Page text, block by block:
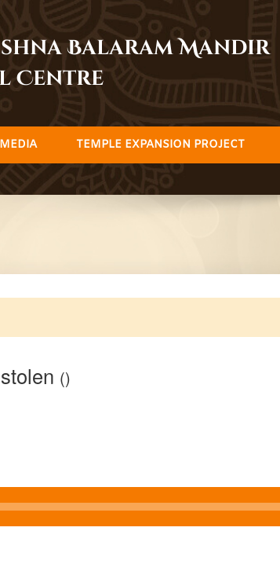
Balaram Mandir
Centre
MEDIA TEMPLE EXPANSION PROJECT
()